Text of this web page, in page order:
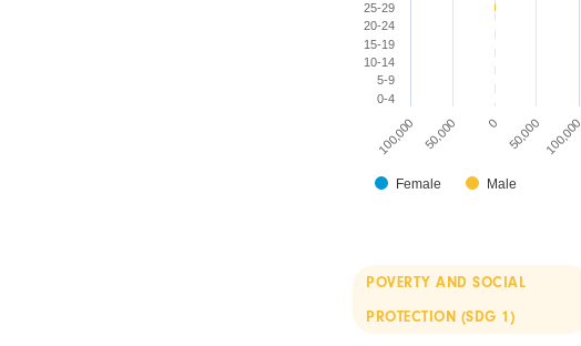
Female Male
0-4
5-9
10-14
15-19
20-24
25-29
100,000 50,000 0 50,000 100,000
POVERTY AND SOCIAL
PROTECTION (SDG 1)